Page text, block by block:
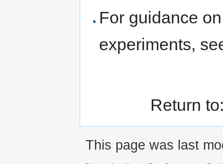
For guidance
experiments,
Return
This page was last